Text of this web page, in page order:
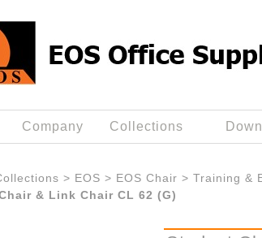
Company Collections
> EOS > EOS Chair > Training &
& Link Chair CL 62 (G)